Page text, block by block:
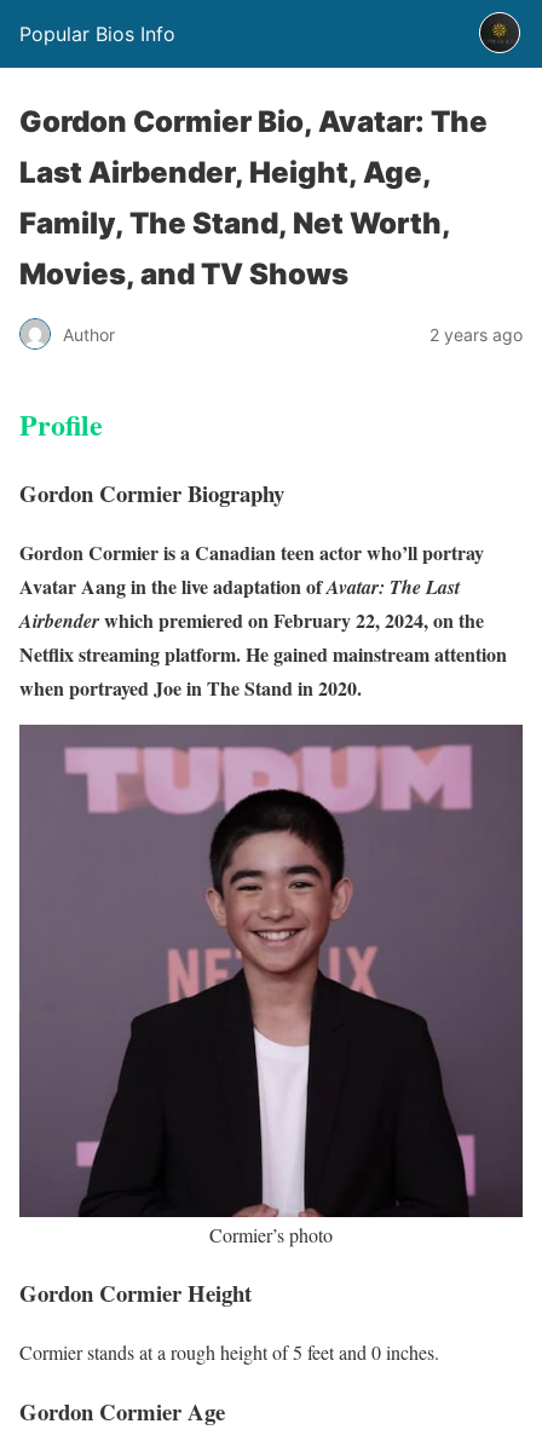
Popular Bios Info
Gordon Cormier Bio, Avatar: The
Last Airbender, Height, Age,
Family, The Stand, Net Worth,
Movies, and TV Shows
Author 2 years ago
Profile
Gordon Cormier Biography
Gordon Cormier is a Canadian teen actor who’ll portray
Avatar Aang in the live adaptation ofAvatar: The Last
Airbenderwhich premiered on February 22, 2024, on the
Netflix streaming platform. He gained mainstream attention
when portrayed Joe in The Stand in 2020.
Cormier’s photo
Gordon Cormier Height
Cormier stands at a rough height of 5 feet and 0 inches.
Gordon Cormier Age